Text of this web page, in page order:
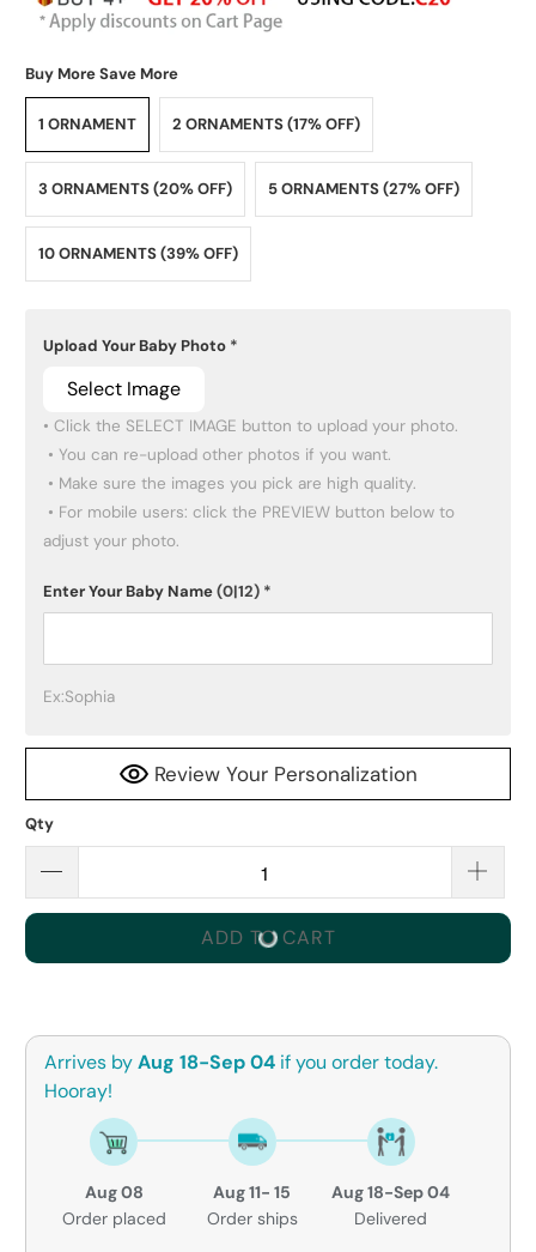
Buy More Save More
1 ORNAMENT 2 ORNAMENTS (17% OFF)
3 ORNAMENTS (20% OFF) 5 ORNAMENTS (27% OFF)
10 ORNAMENTS (39% OFF)
Upload Your Baby Photo *
Select Image
• Click the SELECT IMAGE button to upload your photo.
adjust your photo.
Enter Your Baby Name(0|12) *
Ex:Sophia
Review Your Personalization
Qty
ADD TO CART
Arrives byAug 18-Sep 04 if you order today.
Hooray!
Aug 08
Order placed
Aug 11- 15
Order ships
Aug 18-Sep 04
Delivered